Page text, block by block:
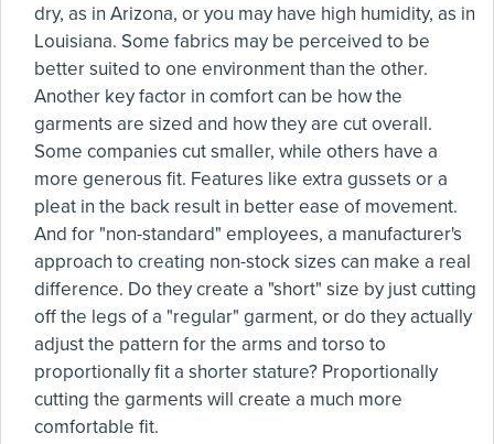
dry, as in Arizona, or you may have high humidity, as in
Louisiana. Some fabrics may be perceived to be
better suited to one environment than the other.
Another key factor in comfort can be how the
garments are sized and how they are cut overall.
Some companies cut smaller, while others have a
more generous fit. Features like extra gussets or a
pleat in the back result in better ease of movement.
And for "non-standard" employees, a manufacturer's
approach to creating non-stock sizes can make a real
difference. Do they create a "short" size by just cutting
off the legs of a "regular" garment, or do they actually
adjust the pattern for the arms and torso to
proportionally fit a shorter stature? Proportionally
cutting the garments will create a much more
comfortable fit.